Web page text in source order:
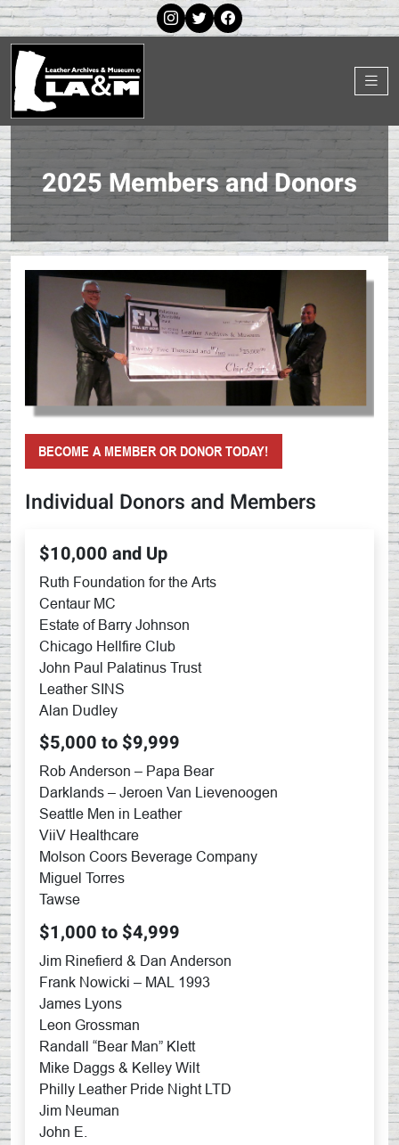
2025 Members and Donors
BECOME A MEMBER OR DONOR TODAY!
Individual Donors and Members
$10,000 and Up
Ruth Foundation for the Arts
Centaur MC
Estate of Barry Johnson
Chicago Hellfire Club
John Paul Palatinus Trust
Leather SINS
Alan Dudley
$5,000 to $9,999
Rob Anderson – Papa Bear
Darklands – Jeroen Van Lievenoogen
Seattle Men in Leather
ViiV Healthcare
Molson Coors Beverage Company
Miguel Torres
Tawse
$1,000 to $4,999
Jim Rinefierd & Dan Anderson
Frank Nowicki – MAL 1993
James Lyons
Leon Grossman
Randall “Bear Man” Klett
Mike Daggs & Kelley Wilt
Philly Leather Pride Night LTD
Jim Neuman
John E.